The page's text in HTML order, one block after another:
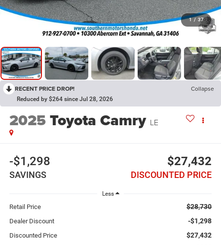
1 / 37
RECENT PRICE DROP! Collapse
Reduced by $264 since Jul 28, 2026
2025Toyota Camry LE
-$1,298
SAVINGS
$27,432
DISCOUNTED PRICE
Less
Retail Price $28,730
Dealer Discount -$1,298
Discounted Price $27,432